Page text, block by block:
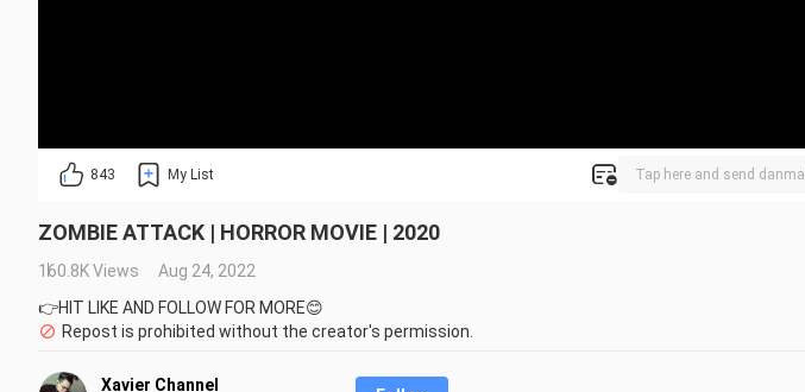
843 My List
ZOMBIE ATTACK | HORROR MOVIE | 2020
160.8K Views
Aug 24, 2022
👉HIT LIKE AND FOLLOW FOR MORE😊
Repost is prohibited without the creator's permission.
Xavier Channel